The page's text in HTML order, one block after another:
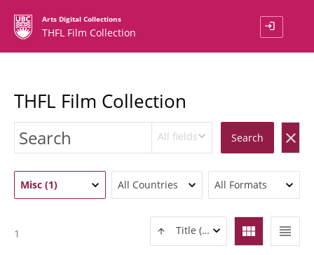
Arts Digital Collections
THFL Film Collection login
THFL Film Collection
All fields Search clear
Misc (1) All Countries All Formats
view_headline
view_module
Title (ASC)
1